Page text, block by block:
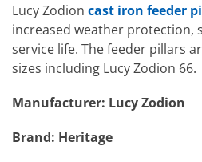
Lucy Zodion cast iron feeder
increased weather protection,
service life. The feeder pillars
sizes including Lucy Zodion 66.
Manufacturer: Lucy Zodion
Brand: Heritage